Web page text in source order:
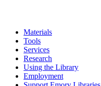
Materials
Tools
Services
Research
Using the Library
Employment